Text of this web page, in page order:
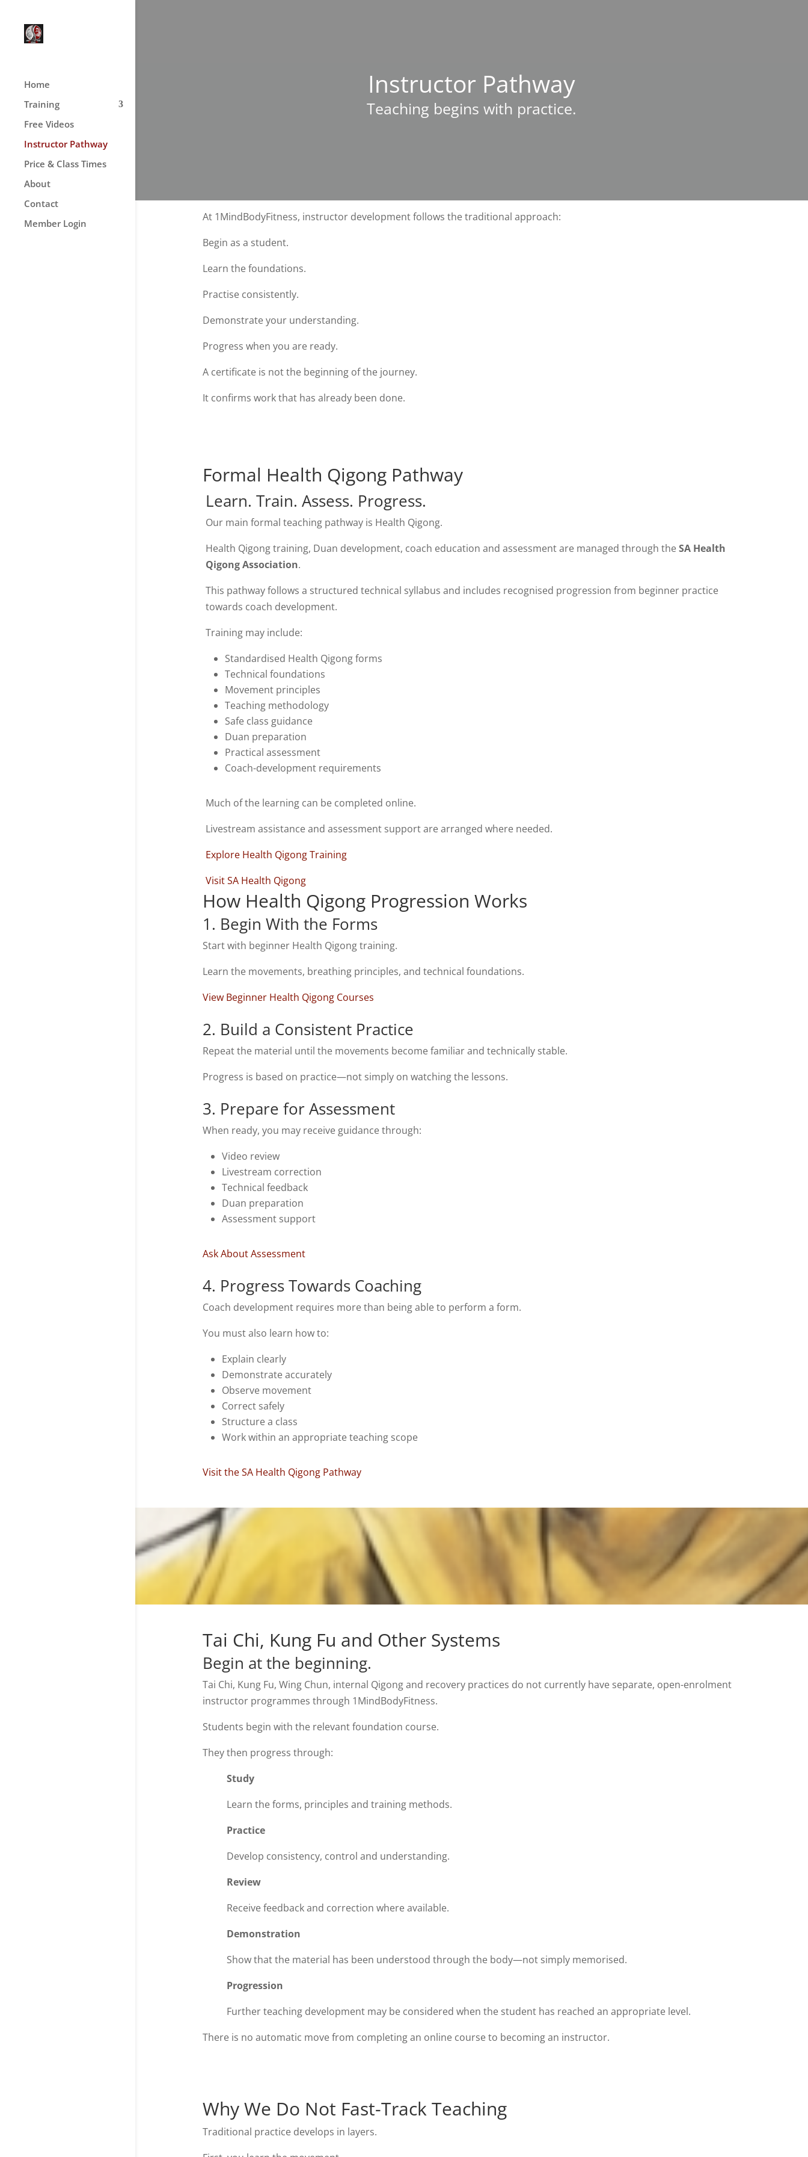
Home
Training
Free Videos
Instructor Pathway
Price & Class Times
About
Contact
Member Login
Instructor Pathway
Teaching begins with practice.
At 1MindBodyFitness, instructor development follows the traditional approach:
Begin as a student.
Learn the foundations.
Practise consistently.
Demonstrate your understanding.
Progress when you are ready.
A certificate is not the beginning of the journey.
It confirms work that has already been done.
Formal Health Qigong Pathway
Learn. Train. Assess. Progress.
Our main formal teaching pathway is Health Qigong.
Health Qigong training, Duan development, coach education and assessment are managed through theSA Health
Qigong Association.
This pathway follows a structured technical syllabus and includes recognised progression from beginner practice
towards coach development.
Training may include:
Standardised Health Qigong forms
Technical foundations
Movement principles
Teaching methodology
Safe class guidance
Duan preparation
Practical assessment
Coach-development requirements
Much of the learning can be completed online.
Livestream assistance and assessment support are arranged where needed.
Explore Health Qigong Training
Visit SA Health Qigong
How Health Qigong Progression Works
1. Begin With the Forms
Start with beginner Health Qigong training.
Learn the movements, breathing principles, and technical foundations.
View Beginner Health Qigong Courses
2. Build a Consistent Practice
Repeat the material until the movements become familiar and technically stable.
Progress is based on practice—not simply on watching the lessons.
3. Prepare for Assessment
When ready, you may receive guidance through:
Video review
Livestream correction
Technical feedback
Duan preparation
Assessment support
Ask About Assessment
4. Progress Towards Coaching
Coach development requires more than being able to perform a form.
You must also learn how to:
Explain clearly
Demonstrate accurately
Observe movement
Correct safely
Structure a class
Work within an appropriate teaching scope
Visit the SA Health Qigong Pathway
Tai Chi, Kung Fu and Other Systems
Begin at the beginning.
Tai Chi, Kung Fu, Wing Chun, internal Qigong and recovery practices do not currently have separate, open-enrolment
instructor programmes through 1MindBodyFitness.
Students begin with the relevant foundation course.
They then progress through:
Study
Learn the forms, principles and training methods.
Practice
Develop consistency, control and understanding.
Review
Receive feedback and correction where available.
Demonstration
Show that the material has been understood through the body—not simply memorised.
Progression
Further teaching development may be considered when the student has reached an appropriate level.
There is no automatic move from completing an online course to becoming an instructor.
Why We Do Not Fast-Track Teaching
Traditional practice develops in layers.